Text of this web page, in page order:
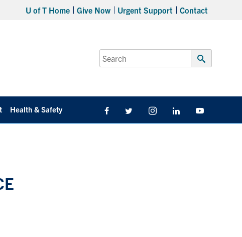
U of T Home Give Now Urgent Support Contact
Search
for:
Submit
Health & Safety FacebookTwitter/X InstagramLinkedIn